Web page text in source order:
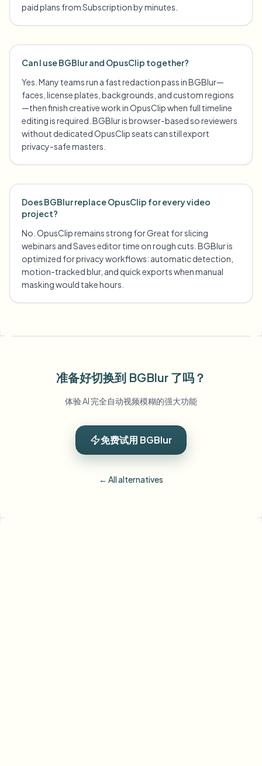
paid plans from Subscription by minutes.
Can I use BGBlur and OpusClip together?
Yes. Many teams run a fast redaction pass in BGBlur—
faces, license plates, backgrounds, and custom regions
—then finish creative work in OpusClip when full timeline
editing is required. BGBlur is browser-based so reviewers
without dedicated OpusClip seats can still export
privacy-safe masters.
Does BGBlur replace OpusClip for every video
project?
No. OpusClip remains strong for Great for slicing
webinars and Saves editor time on rough cuts. BGBlur is
optimized for privacy workflows: automatic detection,
motion-tracked blur, and quick exports when manual
masking would take hours.
准备好切换到 BGBlur 了吗？
体验 AI 完全自动视频模糊的强大功能
免费试用 BGBlur
← All alternatives